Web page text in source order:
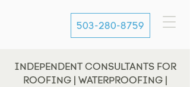
503-280-8759
INDEPENDENT CONSULTANTS FOR
ROOFING | WATERPROOFING |